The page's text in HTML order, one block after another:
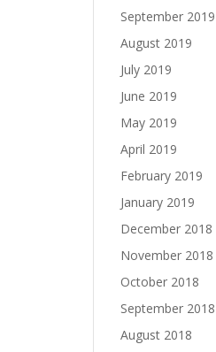
September 2019
August 2019
July 2019
June 2019
May 2019
April 2019
February 2019
January 2019
December 2018
November 2018
October 2018
September 2018
August 2018